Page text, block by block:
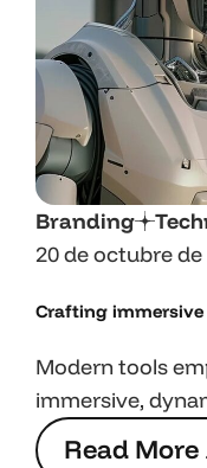
Branding
20 de octubre de
Crafting
Modern tools
immersive,
Read More